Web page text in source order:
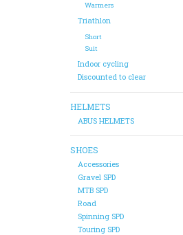
Warmers
Triathlon
Short
Suit
Indoor cycling
Discounted to clear
HELMETS
ABUS HELMETS
SHOES
Accessories
Gravel SPD
MTB SPD
Road
Spinning SPD
Touring SPD